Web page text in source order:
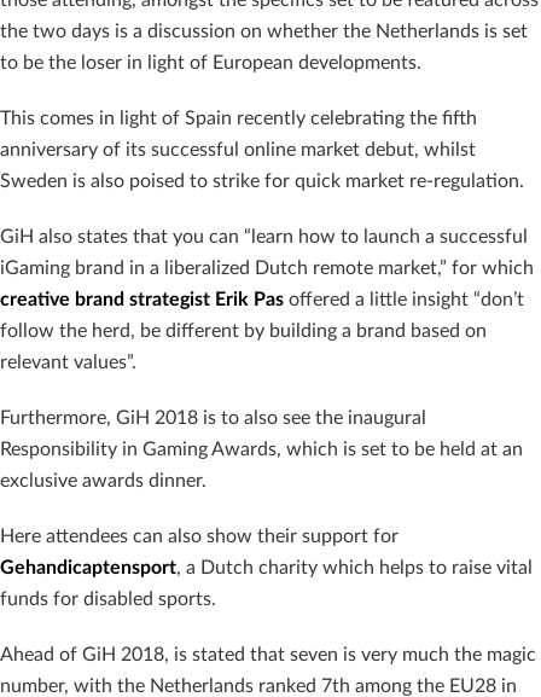
the two days is a discussion on whether the Netherlands is set
to be the loser in light of European developments.
This comes in light of Spain recently celebrating the fifth
anniversary of its successful online market debut, whilst
Sweden is also poised to strike for quick market re-regulation.
GiH also states that you can “learn how to launch a successful
iGaming brand in a liberalized Dutch remote market,” for which
creative brand strategist Erik Pas offered a little insight “don’t
follow the herd, be different by building a brand based on
relevant values”.
Furthermore, GiH 2018 is to also see the inaugural
Responsibility in Gaming Awards, which is set to be held at an
exclusive awards dinner.
Here attendees can also show their support for
Gehandicaptensport, a Dutch charity which helps to raise vital
funds for disabled sports.
Ahead of GiH 2018, is stated that seven is very much the magic
number, with the Netherlands ranked 7th among the EU28 in